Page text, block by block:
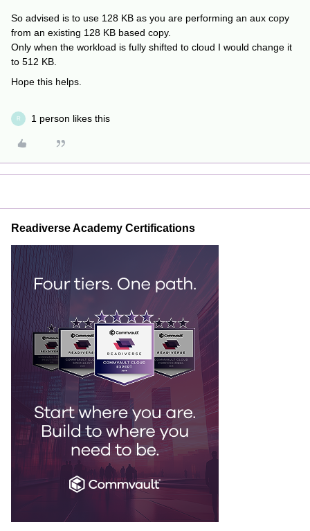
So advised is to use 128 KB as you are performing an aux copy
from an existing 128 KB based copy.
Only when the workload is fully shifted to cloud I would change it
to 512 KB.
Hope this helps.
R 1 person likes this
Readiverse Academy Certifications